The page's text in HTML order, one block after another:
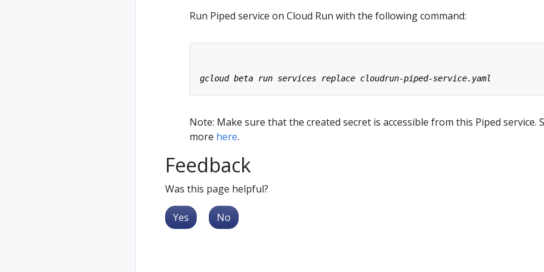
Run Piped service on Cloud Run with the following command:
Note: Make sure that the created secret is accessible from this Piped service.
more here.
Feedback
Was this page helpful?
Yes No